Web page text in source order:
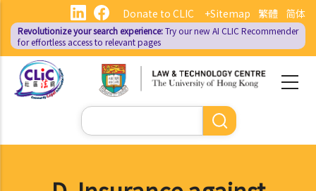
main
content
繁體 简体
Donate to CLIC +Sitemap
Revolutionize your search experience:Try our new AI CLIC Recommender
for effortless access to relevant pages
Search